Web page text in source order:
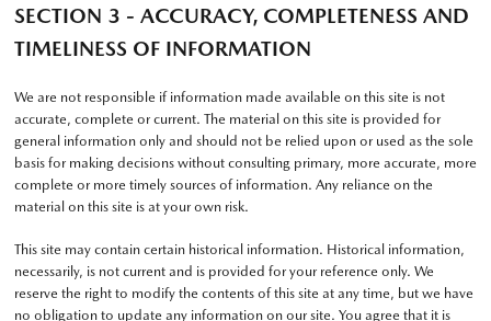
SECTION 3 - ACCURACY, COMPLETENESS AND
TIMELINESS OF INFORMATION
We are not responsible if information made available on this site is not
accurate, complete or current. The material on this site is provided for
general information only and should not be relied upon or used as the sole
basis for making decisions without consulting primary, more accurate, more
complete or more timely sources of information. Any reliance on the
material on this site is at your own risk.
This site may contain certain historical information. Historical information,
necessarily, is not current and is provided for your reference only. We
reserve the right to modify the contents of this site at any time, but we have
no obligation to update any information on our site. You agree that it is